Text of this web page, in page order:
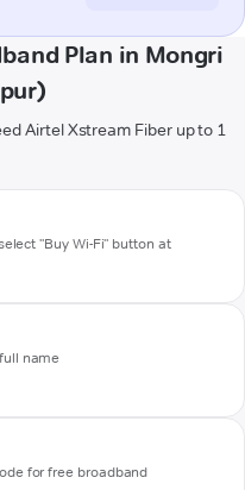
Plan in Mongri
Airtel Xstream Fiber up to 1
"Buy Wi-Fi" button at
name
for free broadband